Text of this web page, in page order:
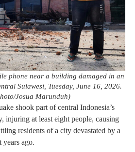
phone near a building damaged in an
Sulawesi, Tuesday, June 16, 2026.
Josua Marunduh)
shook part of central Indonesia’s
injuring at least eight people, causing
residents of a city devastated by a
years ago.